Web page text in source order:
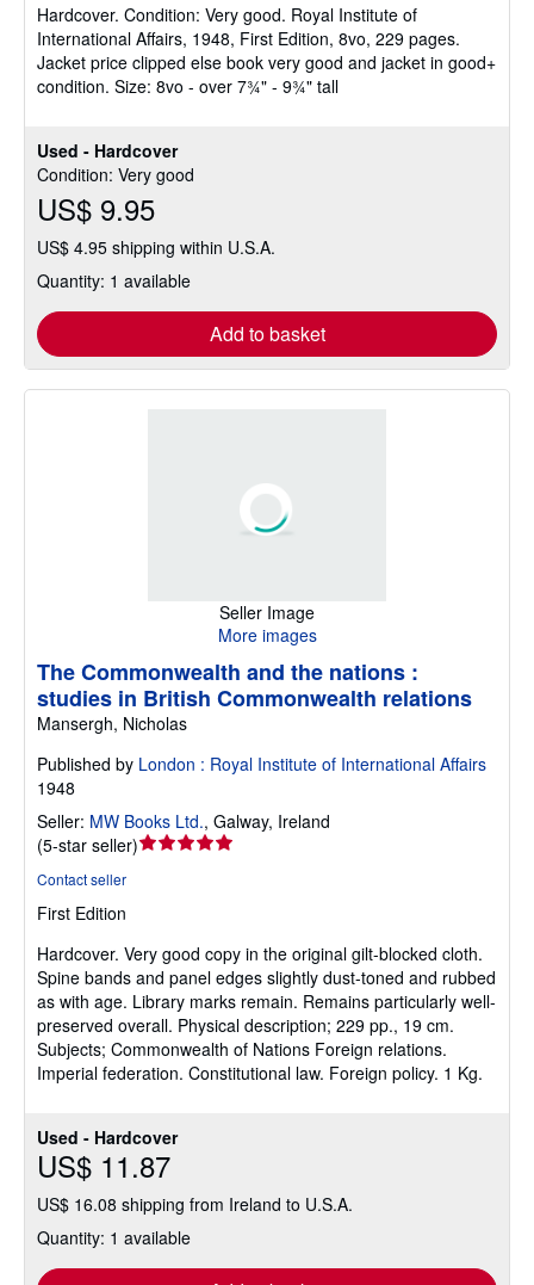
Used - Hardcover
Condition: Very good
US$ 9.95
US$ 4.95 shipping within U.S.A.
Quantity: 1 available
Add to basket
5
stars
Hardcover. Condition: Very good. Royal Institute of
International Affairs, 1948, First Edition, 8vo, 229 pages.
Jacket price clipped else book very good and jacket in good+
condition. Size: 8vo - over 7¾" - 9¾" tall
Seller Image
More images
Used - Hardcover
US$ 11.87
US$ 16.08 shipping from Ireland to U.S.A.
Quantity: 1 available
The Commonwealth and the nations :
studies in British Commonwealth relations
Mansergh, Nicholas
Published by London : Royal Institute of International Affairs
1948
Seller: MW Books Ltd., Galway, Ireland
(5-star seller)Seller
5
stars
Contact seller
First Edition
Hardcover. Very good copy in the original gilt-blocked cloth.
Spine bands and panel edges slightly dust-toned and rubbed
as with age. Library marks remain. Remains particularly well-
preserved overall. Physical description; 229 pp., 19 cm.
Subjects; Commonwealth of Nations Foreign relations.
Imperial federation. Constitutional law. Foreign policy. 1 Kg.